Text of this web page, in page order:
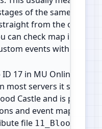
of the same zone
from the official
can check map info,
events with
17 in MU Online. It is
most servers it shows
Castle and is part of
and event maps. In
file